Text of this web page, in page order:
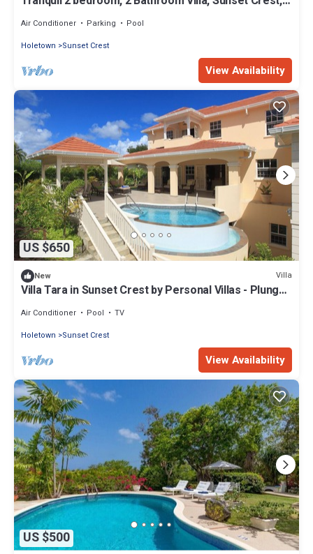
Air Conditioner Parking
Pool
Holetown
Sunset Crest
View Availability
US $650
New Villa
Villa Tara in Sunset Crest by Personal Villas - Plunge
Air Conditioner Pool
TV
Holetown
Sunset Crest
View Availability
US $500